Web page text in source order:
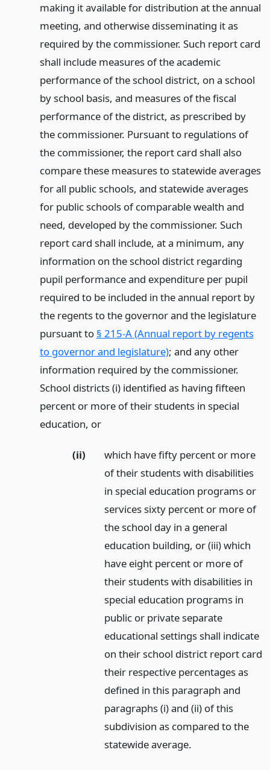
making it available for distribution at the annual
meeting, and otherwise disseminating it as
required by the commissioner. Such report card
shall include measures of the academic
performance of the school district, on a school
by school basis, and measures of the fiscal
performance of the district, as prescribed by
the commissioner. Pursuant to regulations of
the commissioner, the report card shall also
compare these measures to statewide averages
for all public schools, and statewide averages
for public schools of comparable wealth and
need, developed by the commissioner. Such
report card shall include, at a minimum, any
information on the school district regarding
pupil performance and expenditure per pupil
required to be included in the annual report by
the regents to the governor and the legislature
pursuant to § 215-A (Annual report by regents
to governor and legislature); and any other
information required by the commissioner.
School districts (i) identified as having fifteen
percent or more of their students in special
education, or
(ii)
which have fifty percent or more
of their students with disabilities
in special education programs or
services sixty percent or more of
the school day in a general
education building, or (iii) which
have eight percent or more of
their students with disabilities in
special education programs in
public or private separate
educational settings shall indicate
on their school district report card
their respective percentages as
defined in this paragraph and
paragraphs (i) and (ii) of this
subdivision as compared to the
statewide average.